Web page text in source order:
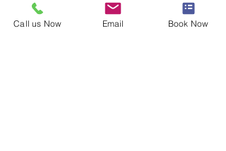
Call us Now Email Book Now